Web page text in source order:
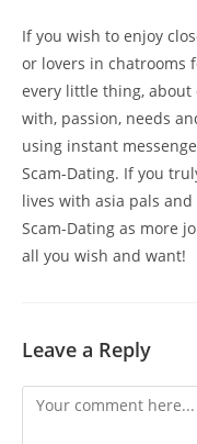
If you wish to enjoy
or lovers in chatrooms
every little thing, about
with, passion, needs
using instant
Scam-Dating. If you
lives with asia pals
Scam-Dating as more
all you wish and want!
Leave a Reply
Comment